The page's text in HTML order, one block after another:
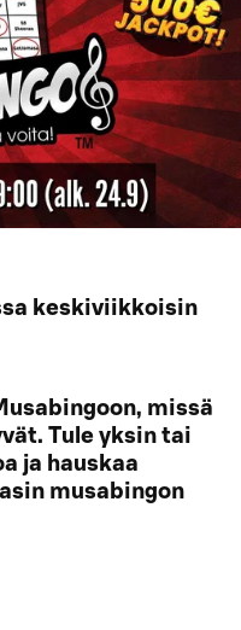
keskiviikkoisin
missä
Tule yksin tai
ja hauskaa
musabingon